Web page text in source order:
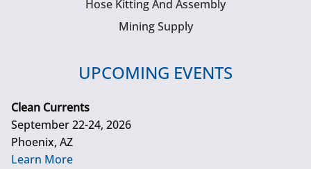
Hose Kitting And Assembly
Mining Supply
UPCOMING EVENTS
Clean Currents
September 22-24, 2026
Phoenix, AZ
Learn More